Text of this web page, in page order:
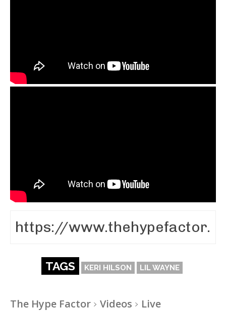
TAGS KERI HILSON LIL WAYNE
The Hype Factor Videos
Live